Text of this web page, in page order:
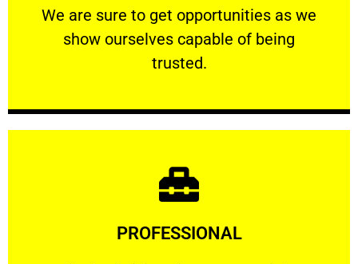
We are sure to get opportunities as we
show ourselves capable of being
trusted.
RELIABLE
We are sure to get opportunities as we show
PROFESSIONAL
Learn More